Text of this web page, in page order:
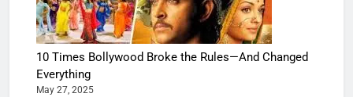
10 Times Bollywood Broke the Rules—And Changed
Everything
May 27, 2025